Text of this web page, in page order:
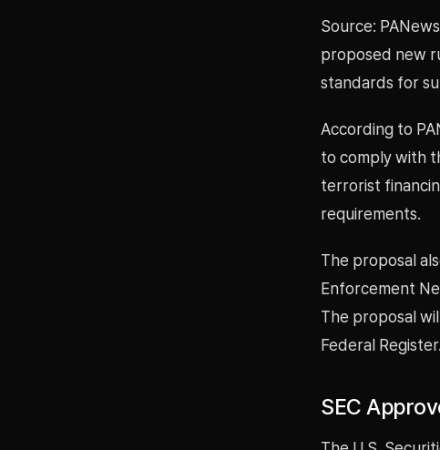
Source:
proposed new
standards for
According to
to comply with
terrorist
requirements.
The proposal
Enforcement
The proposal
Federal Register.
SEC